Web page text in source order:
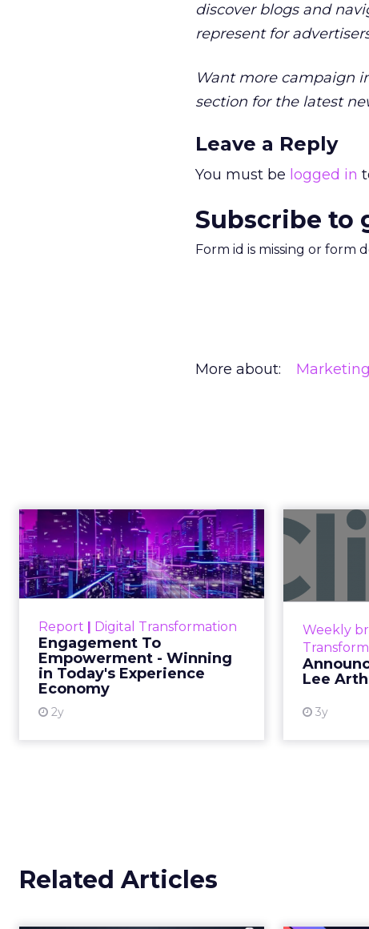
discover blogs and
represent for
Want more campaign
section for the latest
Leave a Reply
You must be logged in
Subscribe to
Form id is missing or form
More about: Marketing
in an Age of
Commerce
As AI reshapes commerce, REI’s CEO -
expertise, not technology, will define the
NRF 2026
Retail Marketing
In an industry racing